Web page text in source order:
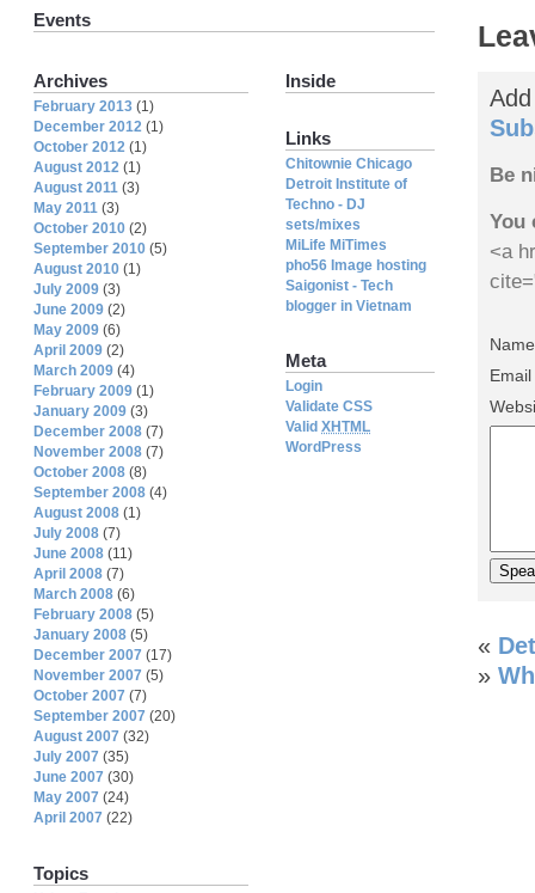
Be
You
<a
«
»
Events
Inside
Links
Chitownie Chicago
Detroit Institute of
Techno - DJ
sets/mixes
MiLife MiTimes
pho56 Image hosting
Saigonist - Tech
blogger in Vietnam
Meta
Login
Validate CSS
Valid XHTML
WordPress
Archives
February 2013 (1)
December 2012 (1)
October 2012 (1)
August 2012 (1)
August 2011 (3)
May 2011 (3)
October 2010 (2)
September 2010 (5)
August 2010 (1)
July 2009 (3)
June 2009 (2)
May 2009 (6)
April 2009 (2)
March 2009 (4)
February 2009 (1)
January 2009 (3)
December 2008 (7)
November 2008 (7)
October 2008 (8)
September 2008 (4)
August 2008 (1)
July 2008 (7)
June 2008 (11)
April 2008 (7)
March 2008 (6)
February 2008 (5)
January 2008 (5)
December 2007 (17)
November 2007 (5)
October 2007 (7)
September 2007 (20)
August 2007 (32)
July 2007 (35)
June 2007 (30)
May 2007 (24)
April 2007 (22)
Topics